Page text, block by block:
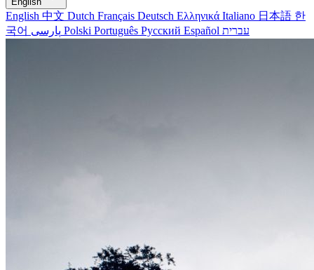
English 中文 Dutch Français Deutsch Ελληνικά Italiano 日本語 한
국어
Polski Português Русский Español עברית